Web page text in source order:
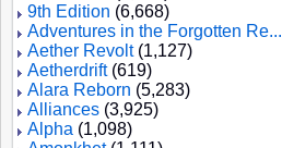
9th Edition (6,668)
Adventures in the Forgotten Re...
Aether Revolt(1,127)
Aetherdrift(619)
Alara Reborn (5,283)
Alliances (3,925)
Alpha (1,098)